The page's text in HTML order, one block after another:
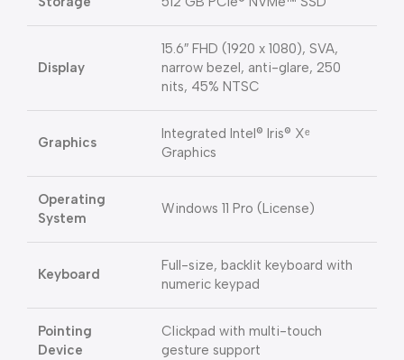
Display
15.6″ FHD (1920 x 1080), SVA,
narrow bezel, anti-glare, 250
nits, 45% NTSC
Graphics
Integrated Intel® Iris® Xᵉ
Graphics
Operating
System
Windows 11 Pro (License)
Keyboard
Full-size, backlit keyboard with
numeric keypad
Pointing
Device
Clickpad with multi-touch
gesture support